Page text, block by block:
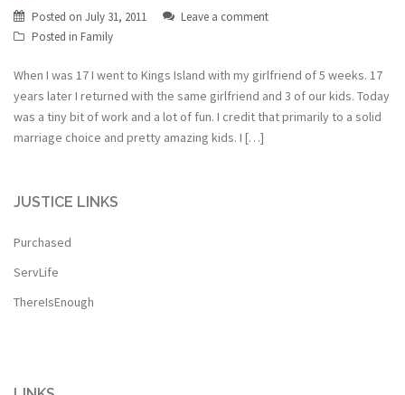
Posted on July 31, 2011
Leave a comment
Posted in Family
When I was 17 I went to Kings Island with my girlfriend of 5 weeks. 17
years later I returned with the same girlfriend and 3 of our kids. Today
was a tiny bit of work and a lot of fun. I credit that primarily to a solid
marriage choice and pretty amazing kids. I […]
JUSTICE LINKS
Purchased
ServLife
ThereIsEnough